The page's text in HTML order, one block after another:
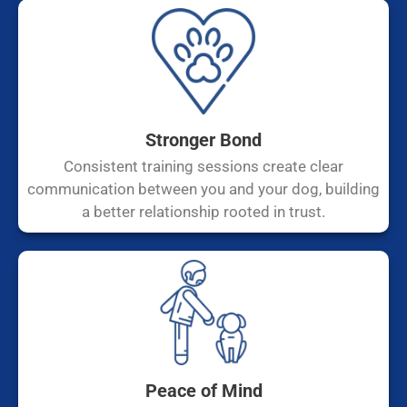
Stronger Bond
Consistent training sessions create clear
communication between you and your dog, building
a better relationship rooted in trust.
Peace of Mind